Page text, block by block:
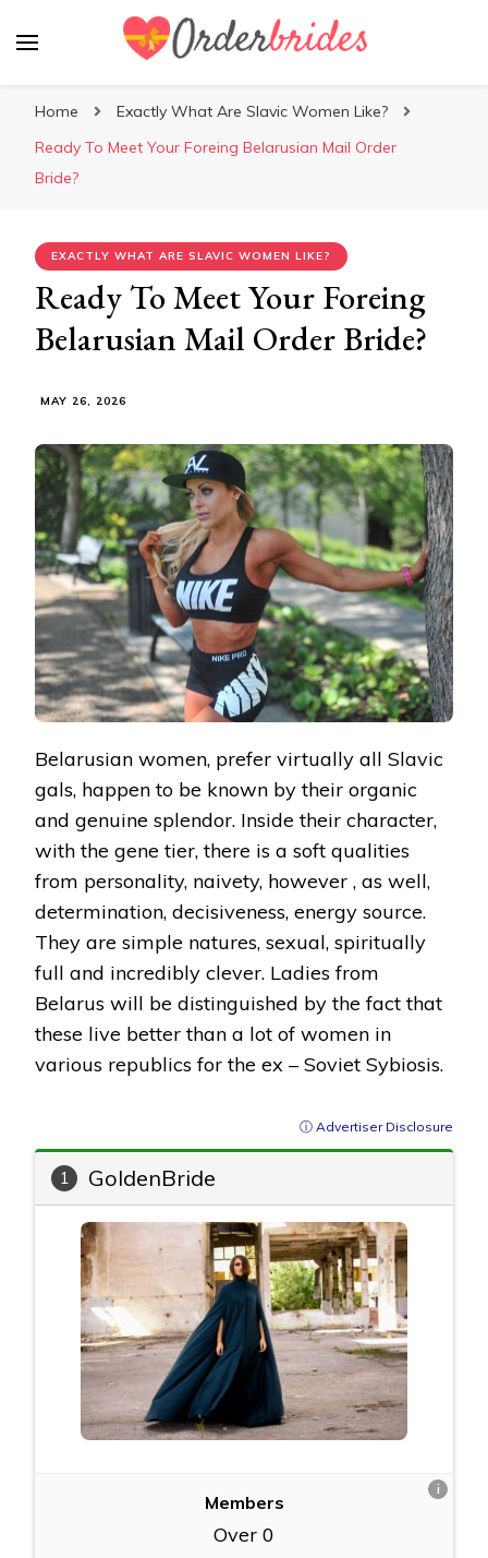
Home
Exactly What Are Slavic Women Like?
Ready To Meet Your Foreing Belarusian Mail Order
Bride?
EXACTLY WHAT ARE SLAVIC WOMEN LIKE?
Ready To Meet Your Foreing
Belarusian Mail Order Bride?
MAY 26, 2026
Belarusian women, prefer virtually all Slavic
gals, happen to be known by their organic
and genuine splendor. Inside their character,
with the gene tier, there is a soft qualities
from personality, naivety, however , as well,
determination, decisiveness, energy source.
They are simple natures, sexual, spiritually
full and incredibly clever. Ladies from
Belarus will be distinguished by the fact that
these live better than a lot of women in
various republics for the ex – Soviet Sybiosis.
ⓘ Advertiser Disclosure
1 GoldenBride
Members
Over 0
i